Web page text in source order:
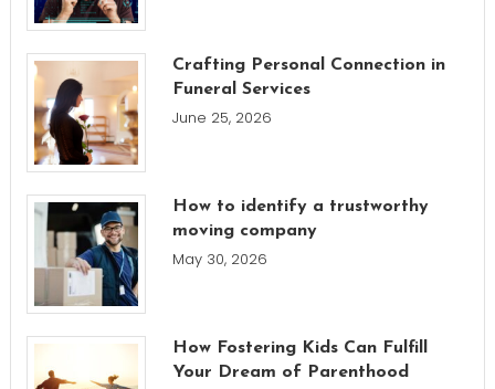
Crafting Personal Connection in
Funeral Services
June 25, 2026
How to identify a trustworthy
moving company
May 30, 2026
How Fostering Kids Can Fulfill
Your Dream of Parenthood